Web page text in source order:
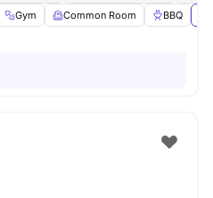
Gym Common Room BBQ